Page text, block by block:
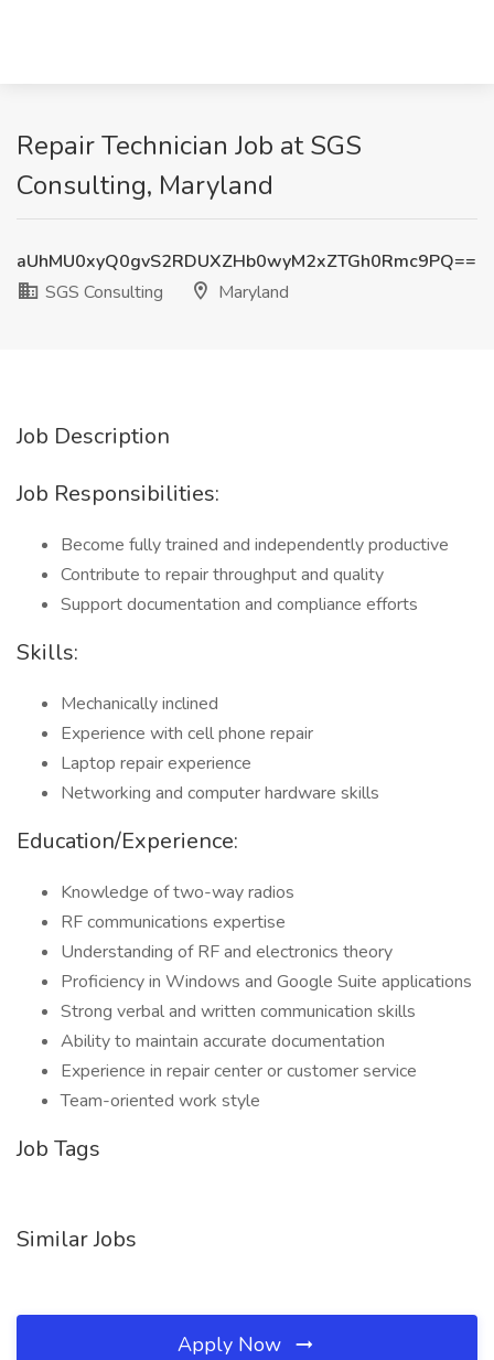
Repair Technician Job at SGS
Consulting, Maryland
aUhMU0xyQ0gvS2RDUXZHb0wyM2xZTGh0Rmc9PQ==
SGS Consulting
Maryland
Job Description
Job Responsibilities:
Become fully trained and independently productive
Contribute to repair throughput and quality
Support documentation and compliance efforts
Skills:
Mechanically inclined
Experience with cell phone repair
Laptop repair experience
Networking and computer hardware skills
Education/Experience:
Knowledge of two-way radios
RF communications expertise
Understanding of RF and electronics theory
Proficiency in Windows and Google Suite applications
Strong verbal and written communication skills
Ability to maintain accurate documentation
Experience in repair center or customer service
Team-oriented work style
Job Tags
Similar Jobs
Apply Now